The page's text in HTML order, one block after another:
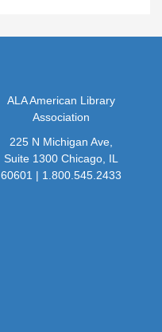
ALA American Library
Association
225 N Michigan Ave,
Suite 1300 Chicago, IL
60601 | 1.800.545.2433